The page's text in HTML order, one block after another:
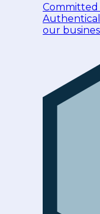
Committed
our